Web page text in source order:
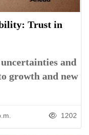
Trust in
and
growth and new
1202